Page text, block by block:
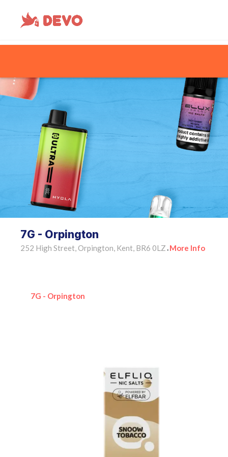
7G - Orpington
252 High Street, Orpington, Kent, BR6 0LZ • More Info
7G - Orpington